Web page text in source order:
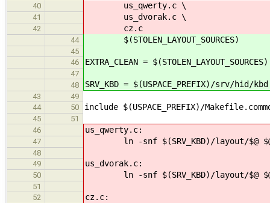
40 us_qwerty.c \
41 us_dvorak.c \
42 cz.c
44 $(STOLEN_LAYOUT_SOURCES)
45
46
EXTRA_CLEAN = $(STOLEN_LAYOUT_SOURCES)
47
48
SRV_KBD = $(USPACE_PREFIX)/srv/hid/kbd
43
49
44
50 include $(USPACE_PREFIX)/
45
51
46
us_qwerty.c:
47 ln -snf $(SRV_KBD)/layout/$@
48
49
us_dvorak.c:
50 ln -snf $(SRV_KBD)/layout/$@
51
52
cz.c: